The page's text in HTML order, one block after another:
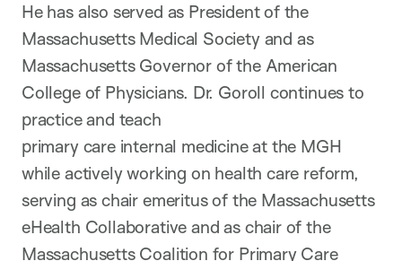
He has also served as President of the
Massachusetts Medical Society and as
Massachusetts Governor of the American
College of Physicians. Dr. Goroll continues to
practice and teach
primary care internal medicine at the MGH
while actively working on health care reform,
serving as chair emeritus of the Massachusetts
eHealth Collaborative and as chair of the
Massachusetts Coalition for Primary Care